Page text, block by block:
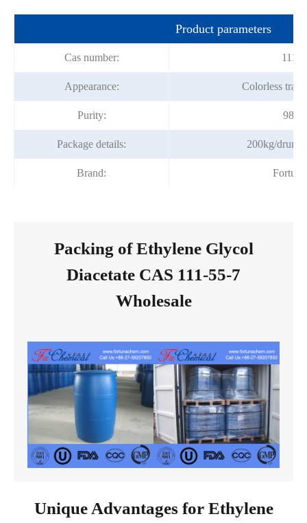
Product parameters
Cas number: 111-
Appearance: Colorless
Purity:
Package details: 200kg/
Brand:
Packing of Ethylene Glycol
Diacetate CAS 111-55-7
Wholesale
Unique Advantages for Ethylene